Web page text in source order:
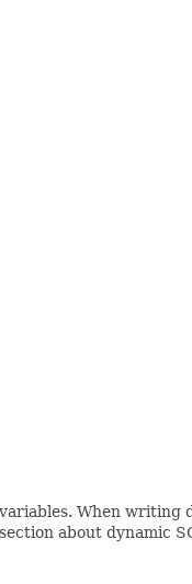
When writing
about dynamic